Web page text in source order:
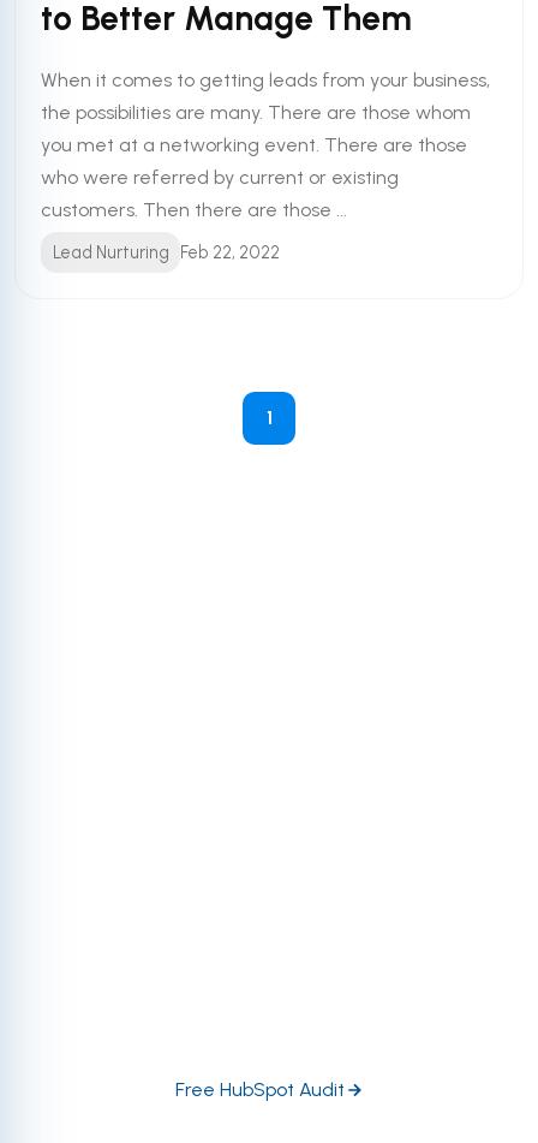
to Better Manage Them
When it comes to getting leads from your business,
the possibilities are many. There are those whom
you met at a networking event. There are those
who were referred by current or existing
customers. Then there are those ...
Lead Nurturing Feb 22, 2022
1
Free HubSpot Audit